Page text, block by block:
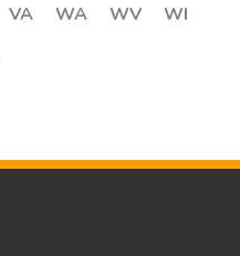
VA WA WV
WI